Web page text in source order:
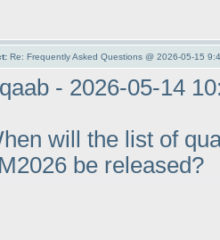
Re: Frequently Asked Questions @ 2026-05-15
- 2026-05-14
will the list of
be released?